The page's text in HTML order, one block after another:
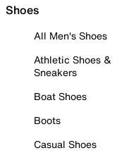
Shoes
All Men's Shoes
Athletic Shoes &
Sneakers
Boat Shoes
Boots
Casual Shoes